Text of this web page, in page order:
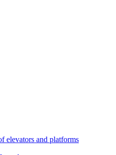
elevators and platforms